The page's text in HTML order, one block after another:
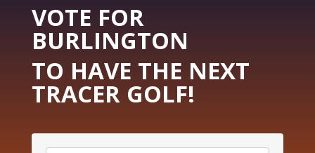
VOTE FOR
BURLINGTON
TO HAVE THE NEXT
TRACER GOLF!